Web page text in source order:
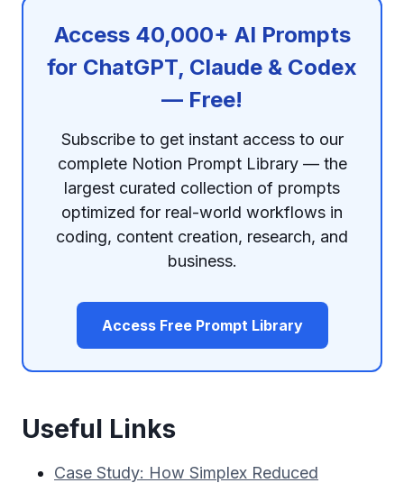
Access 40,000+ AI Prompts
for ChatGPT, Claude & Codex
— Free!
Subscribe to get instant access to our
complete Notion Prompt Library — the
largest curated collection of prompts
optimized for real-world workflows in
coding, content creation, research, and
business.
Access Free Prompt Library
Useful Links
Case Study: How Simplex Reduced